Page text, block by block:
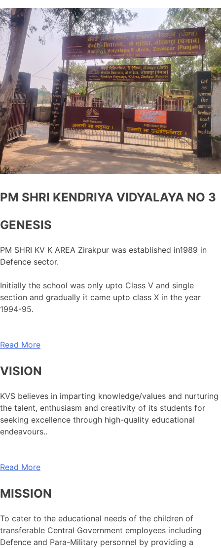
PM SHRI KENDRIYA VIDYALAYA NO 3
GENESIS
PM SHRI KV K AREA Zirakpur was established in1989 in
Defence sector.
Initially the school was only upto Class V and single
section and gradually it came upto class X in the year
1994-95.
Read More
VISION
KVS believes in imparting knowledge/values and nurturing
the talent, enthusiasm and creativity of its students for
seeking excellence through high-quality educational
endeavours..
Read More
MISSION
To cater to the educational needs of the children of
transferable Central Government employees including
Defence and Para-Military personnel by providing a